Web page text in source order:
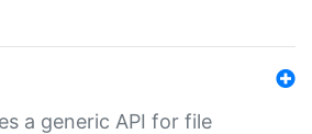
a generic API for file